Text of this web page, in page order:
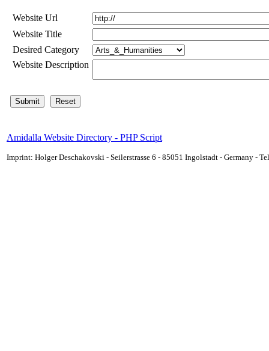
Website Url
Website Title
Desired Category
Website Description
Amidalla Website Directory - PHP Script
Imprint: Holger Deschakovski - Seilerstrasse 6 - 85051 Ingolstadt - Germany -